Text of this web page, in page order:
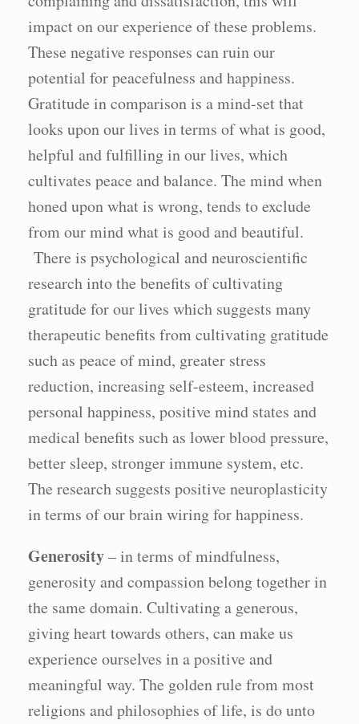
impact on our experience of these problems.
These negative responses can ruin our
potential for peacefulness and happiness.
Gratitude in comparison is a mind-set that
looks upon our lives in terms of what is good,
helpful and fulfilling in our lives, which
cultivates peace and balance. The mind when
honed upon what is wrong, tends to exclude
from our mind what is good and beautiful.
There is psychological and neuroscientific
research into the benefits of cultivating
gratitude for our lives which suggests many
therapeutic benefits from cultivating gratitude
such as peace of mind, greater stress
reduction, increasing self-esteem, increased
personal happiness, positive mind states and
medical benefits such as lower blood pressure,
better sleep, stronger immune system, etc.
The research suggests positive neuroplasticity
in terms of our brain wiring for happiness.
Generosity– in terms of mindfulness,
generosity and compassion belong together in
the same domain. Cultivating a generous,
giving heart towards others, can make us
experience ourselves in a positive and
meaningful way. The golden rule from most
religions and philosophies of life, is do unto